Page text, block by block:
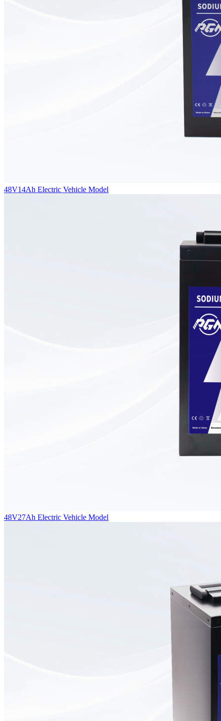
48V14Ah Electric Vehicle Model
48V27Ah Electric Vehicle Model